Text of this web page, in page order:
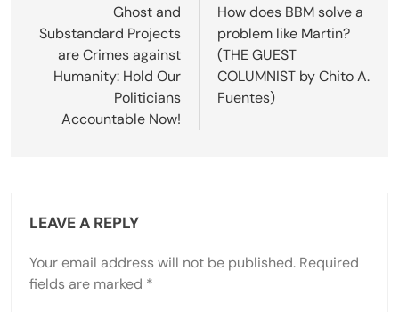
navigationGhost and
Substandard Projects
are Crimes against
Humanity: Hold Our
Politicians
Accountable Now!
How does BBM solve a
problem like Martin?
(THE GUEST
COLUMNIST by Chito A.
Fuentes)
LEAVE A REPLY
Your email address will not be published. Required
fields are marked *